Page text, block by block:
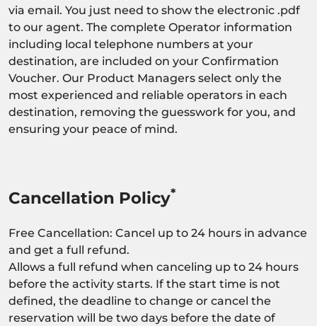
via email. You just need to show the electronic .pdf
to our agent. The complete Operator information
including local telephone numbers at your
destination, are included on your Confirmation
Voucher. Our Product Managers select only the
most experienced and reliable operators in each
destination, removing the guesswork for you, and
ensuring your peace of mind.
Cancellation Policy*
Free Cancellation: Cancel up to 24 hours in advance
and get a full refund.
Allows a full refund when canceling up to 24 hours
before the activity starts. If the start time is not
defined, the deadline to change or cancel the
reservation will be two days before the date of